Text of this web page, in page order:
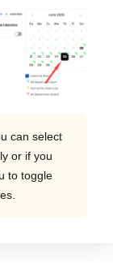
can select
or if you
to toggle